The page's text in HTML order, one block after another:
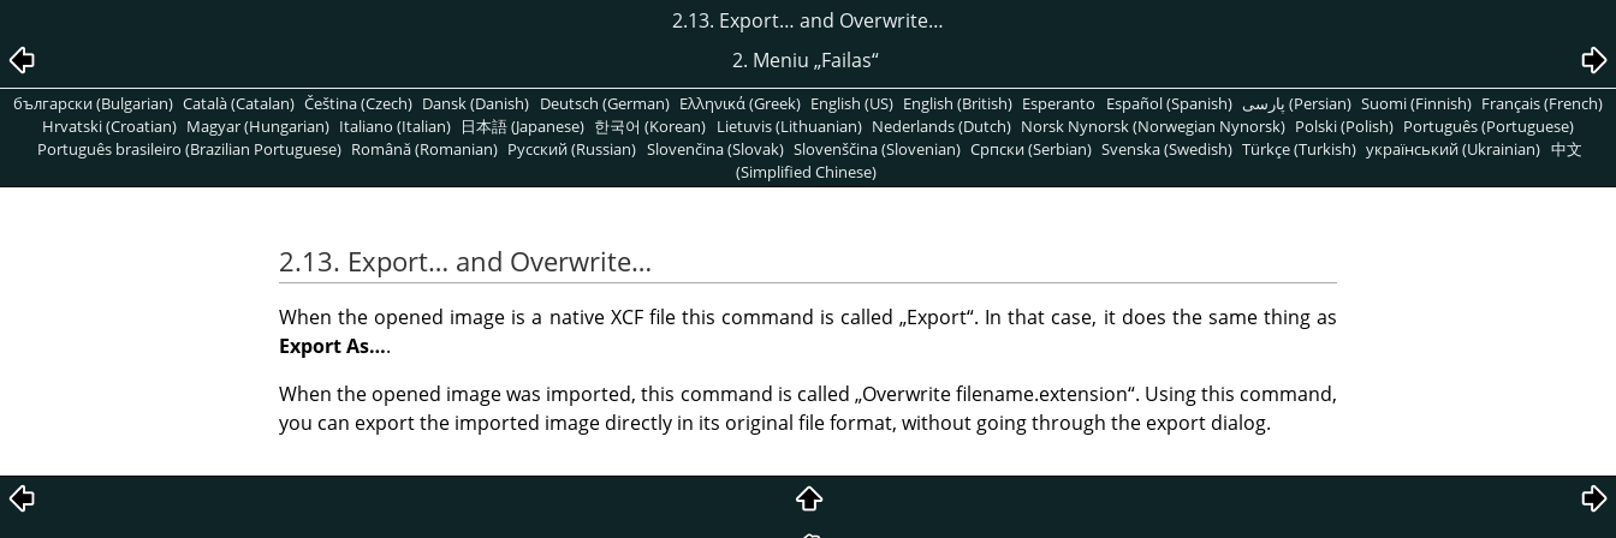
2.13. Export… and Overwrite…
2. Meniu „Failas“
български (Bulgarian) Català (Catalan) Čeština (Czech) Dansk (Danish) Deutsch (German) Ελληνικά (Greek) English (US) English (British) Esperanto Español (Spanish) پارسی (Persian) Suomi (Finnish) Français (French)
Hrvatski (Croatian) Magyar (Hungarian) Italiano (Italian) 日本語 (Japanese) 한국어 (Korean) Lietuvis (Lithuanian) Nederlands (Dutch) Norsk Nynorsk (Norwegian Nynorsk) Polski (Polish) Português (Portuguese)
Português brasileiro (Brazilian Portuguese) Română (Romanian) Pусский (Russian) Slovenčina (Slovak) Slovenščina (Slovenian) Српски (Serbian) Svenska (Swedish) Türkçe (Turkish) український (Ukrainian) 中文
(Simplified Chinese)
2.13. Export… and Overwrite…
When the opened image is a native XCF file this command is called„Export“. In that case, it does the same thing as
Export As….
When the opened image was imported, this command is called „Overwrite filename.extension“. Using this command,
you can export the imported image directly in its original file format, without going through the export dialog.